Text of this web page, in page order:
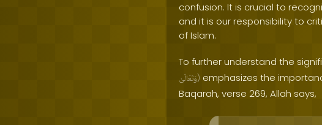
confusion. It is crucial to
and it is our responsibility to
of Islam.
To further understand the
وَتَعَالَىٰ) emphasizes the
Baqarah, verse 269, Allah says,